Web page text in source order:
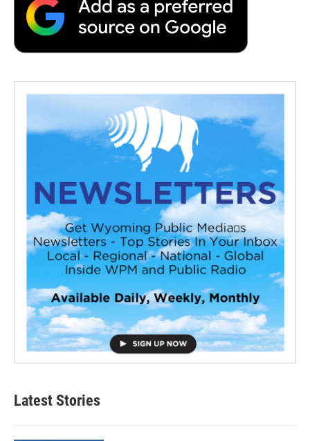
Latest Stories